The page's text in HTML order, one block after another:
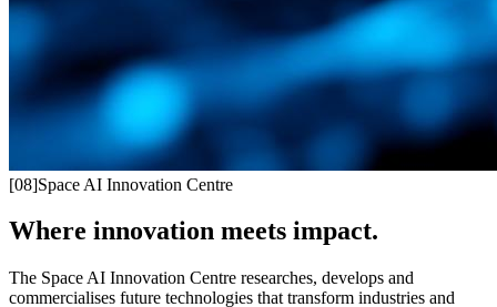
[08]Space AI Innovation Centre
Where innovation meets impact.
The Space AI Innovation Centre researches, develops and
commercialises future technologies that transform industries and